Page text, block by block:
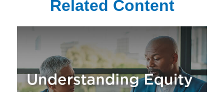
Related Content